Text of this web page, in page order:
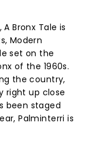
Bronx Tale is
Modern
set on the
of the 1960s.
the country,
right up close
been staged
Palminterri is